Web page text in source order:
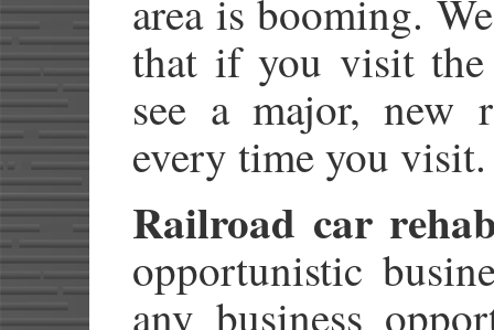
area is booming.
that if you visit the
see a major, new
every time you visit.
Railroad car
opportunistic
any business